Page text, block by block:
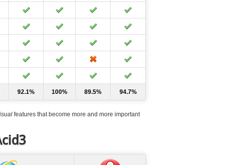
92.1% 100% 89.5% 94.7%
features that become more and more important